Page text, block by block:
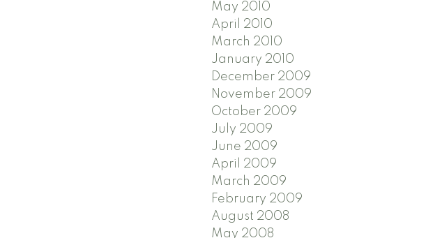
May 2010
April 2010
March 2010
January 2010
December 2009
November 2009
October 2009
July 2009
June 2009
April 2009
March 2009
February 2009
August 2008
May 2008